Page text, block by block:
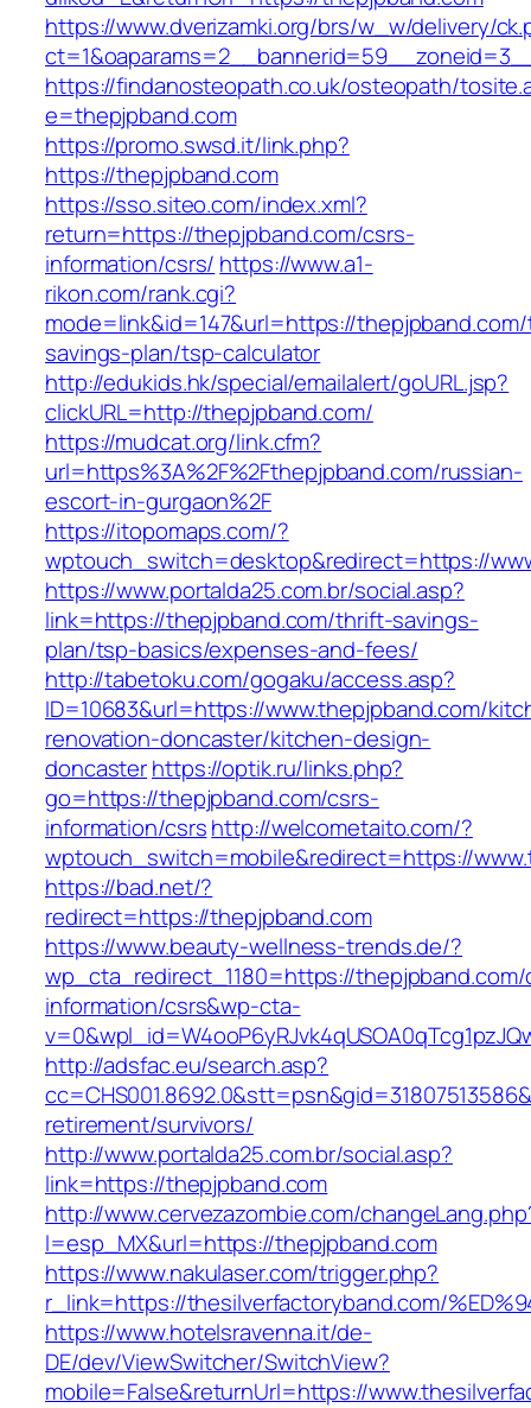
https://www.dverizamki.org/brs/w_w/delivery/
https://findanosteopath.co.uk/osteopath/
e=thepjpband.com
https://promo.swsd.it/link.php?
https://thepjpband.com
https://sso.siteo.com/index.xml?
return=https://thepjpband.com/csrs-
information/csrs/ https://www.a1-
rikon.com/rank.cgi?
mode=link&id=147&url=https://
savings-plan/tsp-calculator
http://edukids.hk/special/emailalert/goURL.jsp?
clickURL=http://thepjpband.com/
https://mudcat.org/link.cfm?
url=https%3A%2F%2Fthepjpband.com/russian-
escort-in-gurgaon%2F
https://itopomaps.com/?
wptouch_switch=desktop&redirect=https://
https://www.portalda25.com.br/social.asp?
link=https://thepjpband.com/thrift-savings-
plan/tsp-basics/expenses-and-fees/
http://tabetoku.com/gogaku/access.asp?
ID=10683&url=https://www.thepjpband.com/
renovation-doncaster/kitchen-design-
doncasterhttps://optik.ru/links.php?
go=https://thepjpband.com/csrs-
information/csrshttp://welcometaito.com/?
wptouch_switch=mobile&redirect=https://
https://bad.net/?
redirect=https://thepjpband.com
https://www.beauty-wellness-trends.de/?
wp_cta_redirect_1180=https://
information/csrs&wp-cta-
http://adsfac.eu/search.asp?
retirement/survivors/
http://www.portalda25.com.br/social.asp?
link=https://thepjpband.com
http://www.cervezazombie.com/
l=esp_MX&url=https://thepjpband.com
https://www.nakulaser.com/trigger.php?
r_link=https://thesilverfactoryband.com/
https://www.hotelsravenna.it/de-
DE/dev/ViewSwitcher/SwitchView?
mobile=False&returnUrl=https://